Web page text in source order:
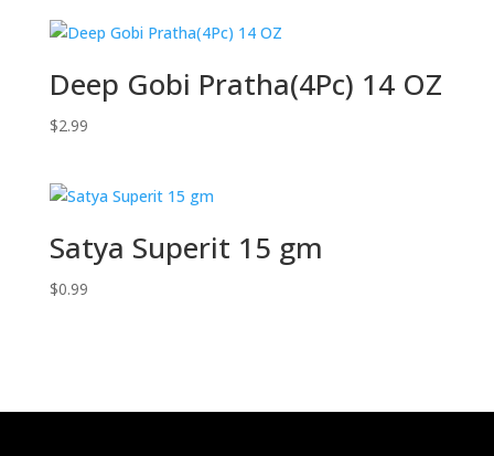
Deep Gobi Pratha(4Pc) 14 OZ
$2.99
Satya Superit 15 gm
$0.99